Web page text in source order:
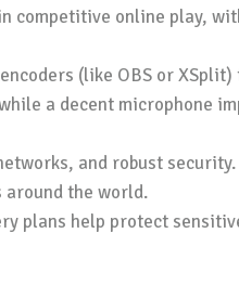
online play,
(like OBS or
a decent microphone
and robust
the world.
plans help protect